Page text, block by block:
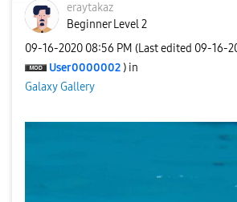
eraytakaz
Beginner Level 2
‎09-16-2020 08:56 PM (Last edited ‎09-16-
User0000002 ) in
Galaxy Gallery